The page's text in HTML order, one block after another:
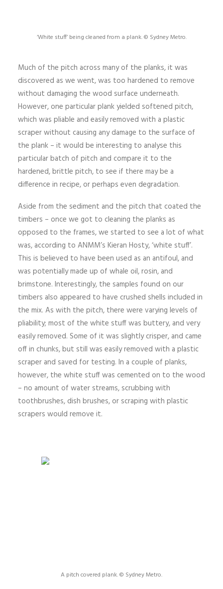
‘White stuff’ being cleaned from a plank. © Sydney Metro.
Much of the pitch across many of the planks, it was
discovered as we went, was too hardened to remove
without damaging the wood surface underneath.
However, one particular plank yielded softened pitch,
which was pliable and easily removed with a plastic
scraper without causing any damage to the surface of
the plank – it would be interesting to analyse this
particular batch of pitch and compare it to the
hardened, brittle pitch, to see if there may be a
difference in recipe, or perhaps even degradation.
Aside from the sediment and the pitch that coated the
timbers – once we got to cleaning the planks as
opposed to the frames, we started to see a lot of what
was, according to ANMM’s Kieran Hosty, ‘white stuff’.
This is believed to have been used as an antifoul, and
was potentially made up of whale oil, rosin, and
brimstone. Interestingly, the samples found on our
timbers also appeared to have crushed shells included in
the mix. As with the pitch, there were varying levels of
pliability; most of the white stuff was buttery, and very
easily removed. Some of it was slightly crisper, and came
off in chunks, but still was easily removed with a plastic
scraper and saved for testing. In a couple of planks,
however, the white stuff was cemented on to the wood
– no amount of water streams, scrubbing with
toothbrushes, dish brushes, or scraping with plastic
scrapers would remove it.
A pitch covered plank. © Sydney Metro.